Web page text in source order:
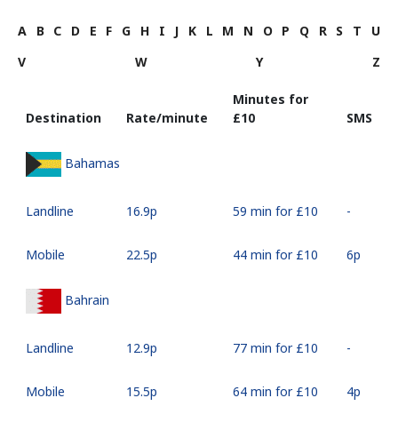
A B C D E F G H I J K L M N O P Q R S T
U
V
W Y Z
Destination Rate/minute
Minutes for
⁦£10⁩
SMS
Bahamas
Landline ⁦16.9p⁩ 59 min for ⁦£10⁩ -
Mobile ⁦22.5p⁩ 44 min for ⁦£10⁩ ⁦6p⁩
Bahrain
Landline ⁦12.9p⁩ 77 min for ⁦£10⁩ -
Mobile ⁦15.5p⁩ 64 min for ⁦£10⁩ ⁦4p⁩